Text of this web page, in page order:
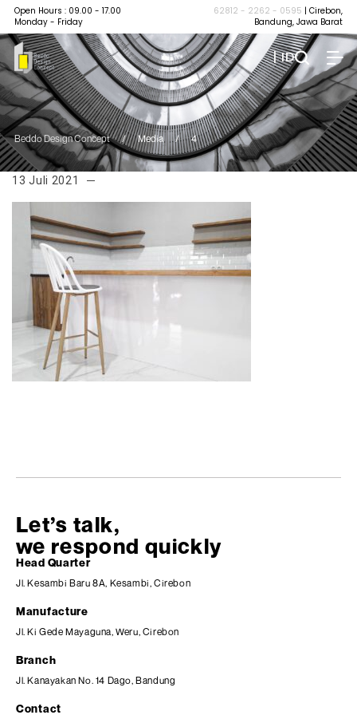
Open Hours : 09.00 - 17.00
Monday - Friday
62812 - 2262 - 0595 | Cirebon,
Bandung, Jawa Barat
| ID
Beddo Design Concept / Media / 4
13 Juli 2021
Let’s talk,
we respond quickly
Head Quarter
Jl. Kesambi Baru 8A, Kesambi, Cirebon
Manufacture
Jl. Ki Gede Mayaguna, Weru, Cirebon
Branch
Jl. Kanayakan No. 14 Dago, Bandung
Contact